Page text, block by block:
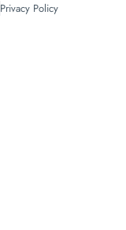
Privacy Policy